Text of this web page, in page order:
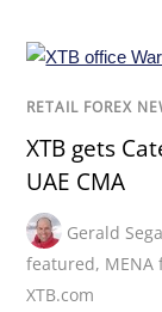
RETAIL FOREX
XTB gets
UAE CMA
Gerald
featured, MENA
XTB.com